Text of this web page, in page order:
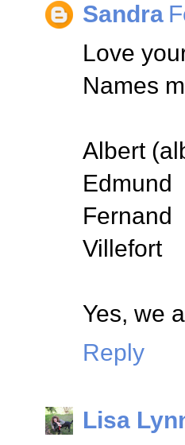
Sandra
Love
Names
Albert
Edmund
Fernand
Villefort
Yes, we
Reply
Lisa